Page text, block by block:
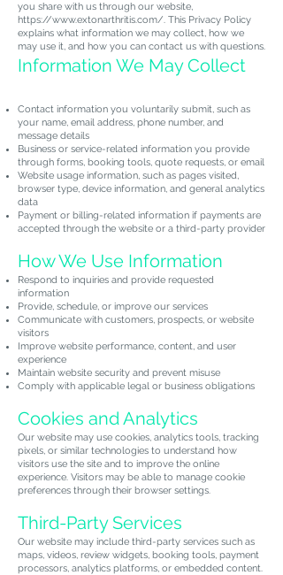
you share with us through our website,
https://www.extonarthritis.com/. This Privacy Policy
explains what information we may collect, how we
may use it, and how you can contact us with questions.
Information We May Collect
Contact information you voluntarily submit, such as
your name, email address, phone number, and
message details
Business or service-related information you provide
through forms, booking tools, quote requests, or email
Website usage information, such as pages visited,
browser type, device information, and general analytics
data
Payment or billing-related information if payments are
accepted through the website or a third-party provider
How We Use Information
Respond to inquiries and provide requested
information
Provide, schedule, or improve our services
Communicate with customers, prospects, or website
visitors
Improve website performance, content, and user
experience
Maintain website security and prevent misuse
Comply with applicable legal or business obligations
Cookies and Analytics
Our website may use cookies, analytics tools, tracking
pixels, or similar technologies to understand how
visitors use the site and to improve the online
experience. Visitors may be able to manage cookie
preferences through their browser settings.
Third-Party Services
Our website may include third-party services such as
maps, videos, review widgets, booking tools, payment
processors, analytics platforms, or embedded content.